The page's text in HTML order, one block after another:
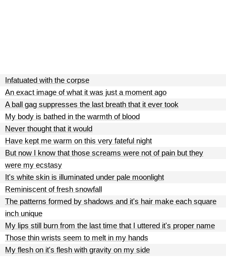
Infatuated with the corpse
An exact image of what it was just a moment ago
A ball gag suppresses the last breath that it ever took
My body is bathed in the warmth of blood
Never thought that it would
Have kept me warm on this very fateful night
But now I know that those screams were not of pain but they
were my ecstasy
It's white skin is illuminated under pale moonlight
Reminiscent of fresh snowfall
The patterns formed by shadows and it's hair make each square
inch unique
My lips still burn from the last time that I uttered it's proper name
Those thin wrists seem to melt in my hands
My flesh on it's flesh with gravity on my side